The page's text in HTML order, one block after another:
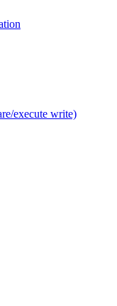
execute write)